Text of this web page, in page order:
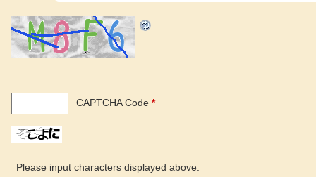
CAPTCHA Code*
Please input characters displayed above.